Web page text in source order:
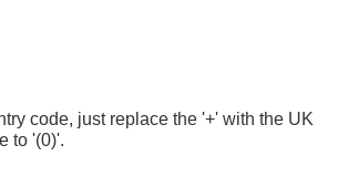
code, just replace the '+' with the UK
to '(0)'.